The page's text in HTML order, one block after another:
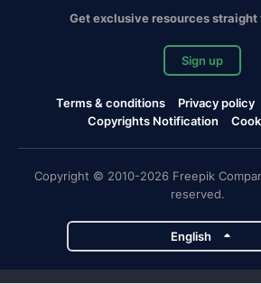
Get exclusive resources straight
Sign up
Terms & conditions Privacy policy
Copyrights Notification
Copyright © 2010-2026 Freepik
reserved.
English